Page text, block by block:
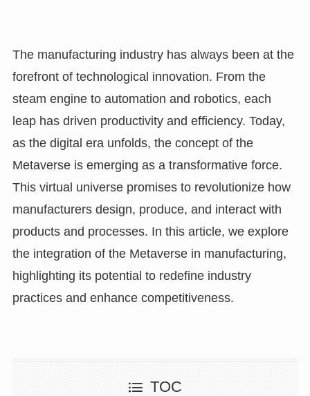
The manufacturing industry has always been at the
forefront of technological innovation. From the
steam engine to automation and robotics, each
leap has driven productivity and efficiency. Today,
as the digital era unfolds, the concept of the
Metaverse is emerging as a transformative force.
This virtual universe promises to revolutionize how
manufacturers design, produce, and interact with
products and processes. In this article, we explore
the integration of the Metaverse in manufacturing,
highlighting its potential to redefine industry
practices and enhance competitiveness.
TOC